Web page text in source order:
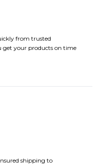
from trusted
get your products on time
shipping to